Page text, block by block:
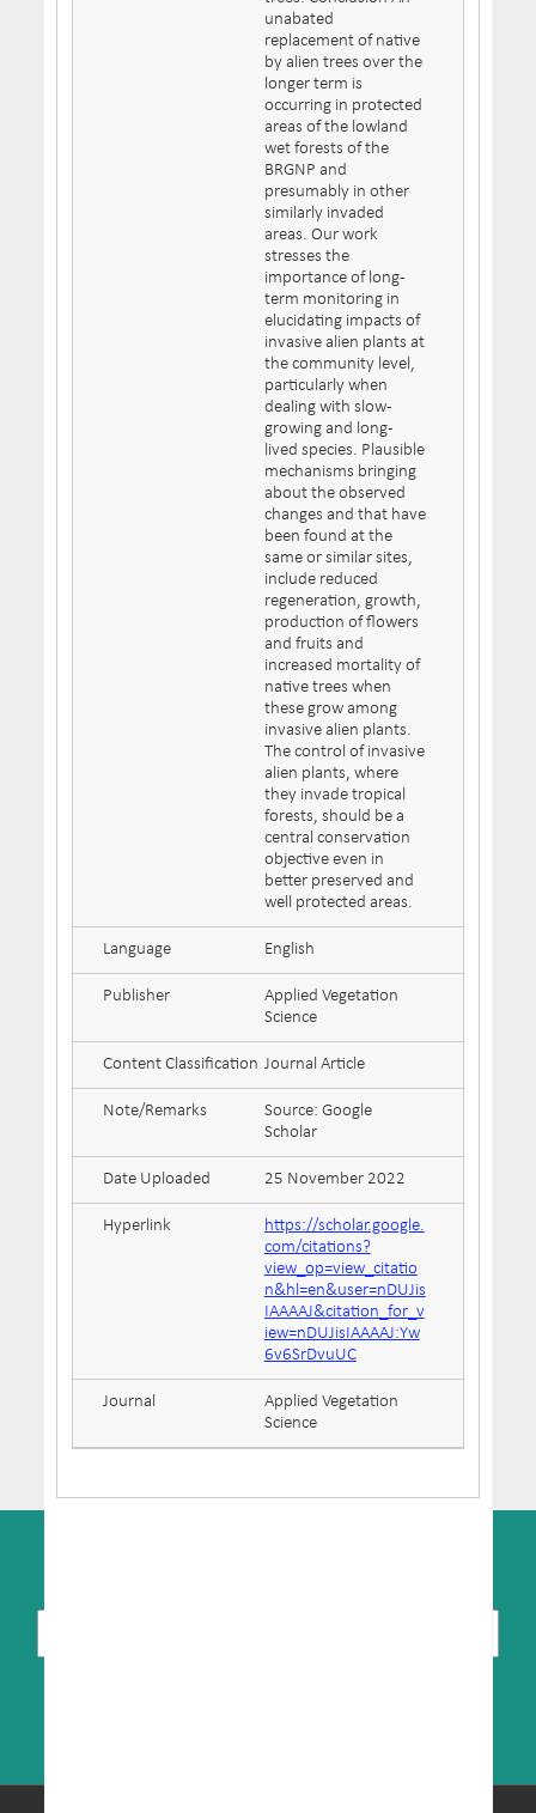
unabated
replacement of native
by alien trees over the
longer term is
occurring in protected
areas of the lowland
wet forests of the
BRGNP and
presumably in other
similarly invaded
areas. Our work
stresses the
importance of long-
term monitoring in
elucidating impacts of
invasive alien plants at
the community level,
particularly when
dealing with slow-
growing and long-
lived species. Plausible
mechanisms bringing
about the observed
changes and that have
been found at the
same or similar sites,
include reduced
regeneration, growth,
production of flowers
and fruits and
increased mortality of
native trees when
these grow among
invasive alien plants.
The control of invasive
alien plants, where
they invade tropical
forests, should be a
central conservation
objective even in
better preserved and
well protected areas.
Language English
Publisher
Applied Vegetation
Science
Content Classification Journal Article
Note/Remarks
Source: Google
Scholar
Date Uploaded 25 November 2022
Hyperlink
https://scholar.google.
com/citations?
view_op=view_citatio
n&hl=en&user=nDUJis
IAAAAJ&citation_for_v
iew=nDUJisIAAAAJ:Yw
6v6SrDvuUC
Journal
Applied Vegetation
Science